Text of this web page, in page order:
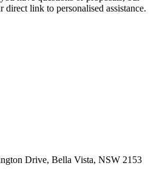
link to personalised assistance.
Drive, Bella Vista, NSW 2153